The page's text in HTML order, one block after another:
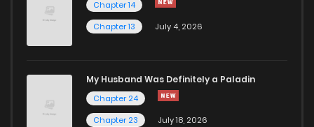
Chapter 14
Chapter 13
July 4, 2026
My Husband Was Definitely a Paladin
Chapter 24
Chapter 23
July 18, 2026